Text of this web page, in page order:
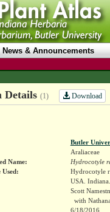
News & Announcements
Details (1) Download
Butler
Araliaceae
Name:
Hydrocotyle
Hydrocotyle
USA.
Scott
with
6/18/2016